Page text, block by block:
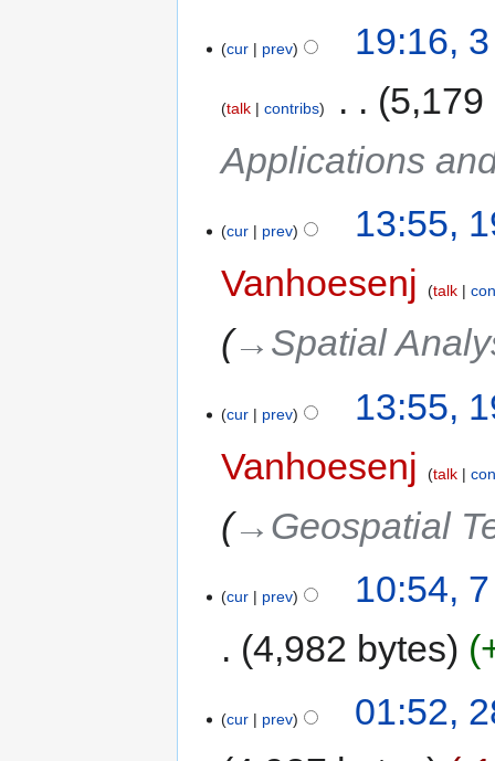
cur prev 19:16,
talk contribs
5,179
Applications
cur prev
13:55,
Vanhoesenj
talk
→‎Spatial
cur prev
13:55,
Vanhoesenj
talk
→‎Geospatial
cur prev
10:54,
4,982 bytes
cur prev
01:52,